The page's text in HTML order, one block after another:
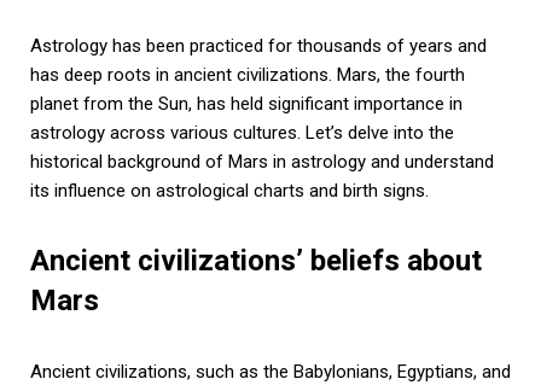
Astrology has been practiced for thousands of years and
has deep roots in ancient civilizations. Mars, the fourth
planet from the Sun, has held significant importance in
astrology across various cultures. Let’s delve into the
historical background of Mars in astrology and understand
its influence on astrological charts and birth signs.
Ancient civilizations’ beliefs about
Mars
Ancient civilizations, such as the Babylonians, Egyptians, and